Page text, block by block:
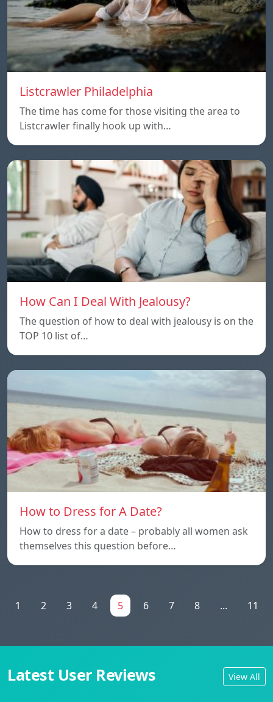
Listcrawler Philadelphia
The time has come for those visiting the area to
Listcrawler finally hook up with…
How Can I Deal With Jealousy?
The question of how to deal with jealousy is on the
TOP 10 list of…
How to Dress for A Date?
How to dress for a date – probably all women ask
themselves this question before…
1 2 3 4 5 6 7 8 ... 11
Latest User Reviews View All